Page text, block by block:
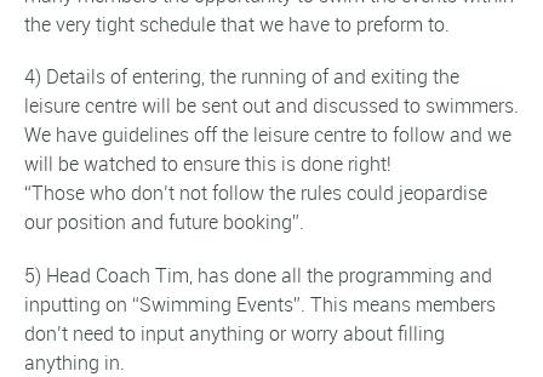
the very tight schedule that we have to preform to.
4) Details of entering, the running of and exiting the
leisure centre will be sent out and discussed to swimmers.
We have guidelines off the leisure centre to follow and we
will be watched to ensure this is done right!
“Those who don’t not follow the rules could jeopardise
our position and future booking”.
5) Head Coach Tim, has done all the programming and
inputting on “Swimming Events”. This means members
don’t need to input anything or worry about filling
anything in.